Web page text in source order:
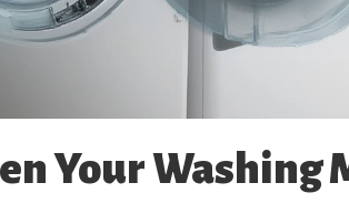
Your Washing